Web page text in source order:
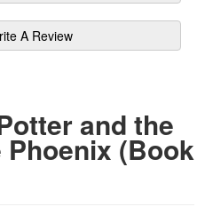
A Review
and the
(Book